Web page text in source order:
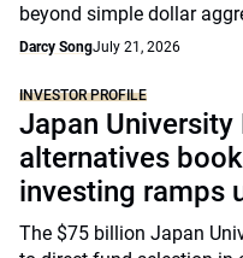
beyond simple dollar
Darcy SongJuly 21, 2026
INVESTOR PROFILE
Japan University
alternatives
investing ramps
The $75 billion Japan